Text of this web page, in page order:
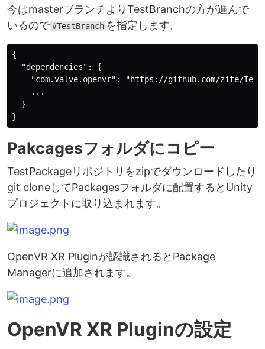
今はmasterブランチよりTestBranchの方が進んで
いるので #TestBranch を指定します。
{
  "dependencies": {
"com.valve.openvr": "https://github.com/zite/
    ...
  }
Pakcagesフォルダにコピー
TestPackageリポジトリをzipでダウンロードしたり
git cloneしてPackagesフォルダに配置するとUnity
プロジェクトに取り込まれます。
OpenVR XR Pluginが認識されるとPackage
Managerに追加されます。
OpenVR XR Pluginの設定